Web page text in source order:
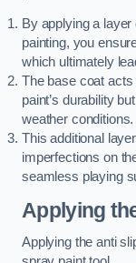
By applying a
painting, you
which ultimately
The base coat acts
paint’s durability
weather conditions.
This additional
imperfections on
seamless playing
Applying
Applying the anti